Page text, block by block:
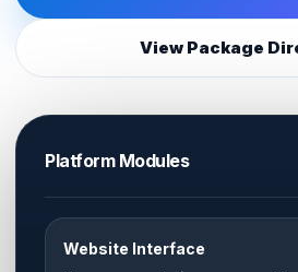
View Package
Platform Modules
Website Interface